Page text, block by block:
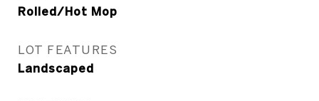
Rolled/Hot Mop
LOT FEATURES
Landscaped